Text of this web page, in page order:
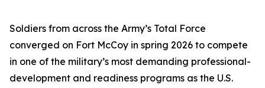
Soldiers from across the Army’s Total Force
converged on Fort McCoy in spring 2026 to compete
in one of the military’s most demanding professional-
development and readiness programs as the U.S.